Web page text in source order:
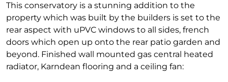
This conservatory is a stunning addition to the
property which was built by the builders is set to the
rear aspect with uPVC windows to all sides, french
doors which open up onto the rear patio garden and
beyond. Finished wall mounted gas central heated
radiator, Karndean flooring and a ceiling fan: